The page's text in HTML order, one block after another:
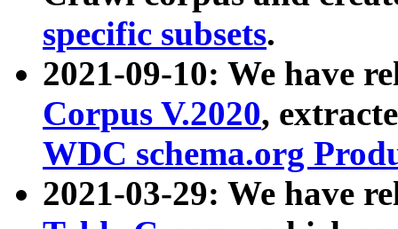
specific subsets.
2021-09-10: We have
Corpus V.2020,
WDC schema.org
2021-03-29: We have